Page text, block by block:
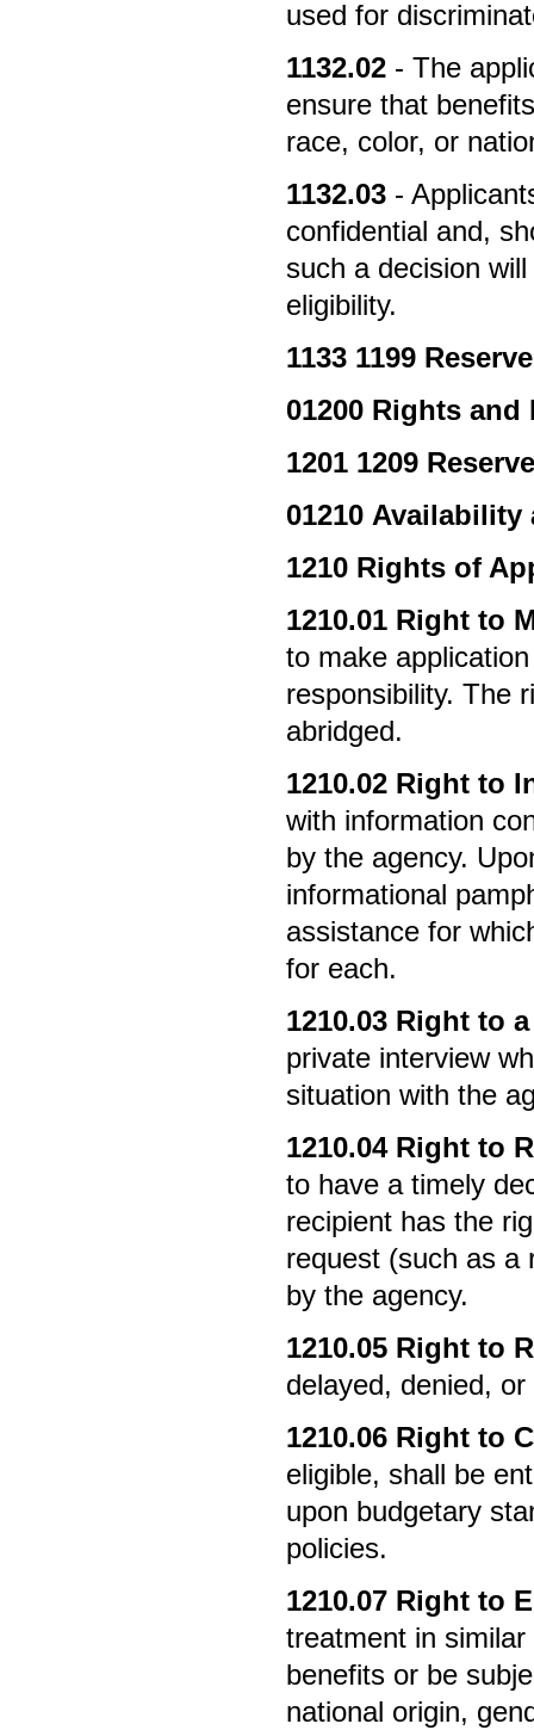
used for
1132.02 - The
ensure that
race, color, or
1132.03 -
confidential and,
such a decision
eligibility.
1133 1199
01200 Rights
1201 1209
01210 Availability
1210 Rights of
1210.01 Right to
to make
responsibility. The
abridged.
1210.02 Right to
with information
by the agency.
informational
assistance for
for each.
1210.03 Right to
private interview
situation with the
1210.04Right to
to have a timely
recipient has the
request (such as a
by the agency.
1210.05 Right to
delayed, denied,
1210.06 Right to
eligible, shall be
upon budgetary
policies.
1210.07 Right to
treatment in
benefits or be
national origin,